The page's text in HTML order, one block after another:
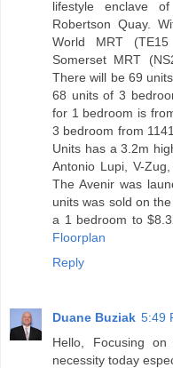
lifestyle enclave
Robertson Quay.
World MRT
Somerset MRT
There will be 69
68 units of 3
for 1 bedroom is
3 bedroom from
Units has a 3.2m
Antonio Lupi, V-
The Avenir was
units was sold on
a 1 bedroom to
Floorplan
Reply
Duane Buziak 5:49
Hello, Focusing
necessity today